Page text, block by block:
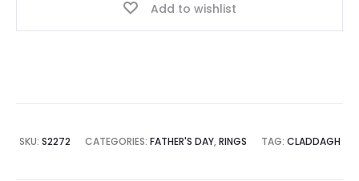
Add to wishlist
SKU: S2272 CATEGORIES: FATHER'S DAY, RINGS TAG: CLADDAGH